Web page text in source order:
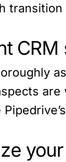
CRM